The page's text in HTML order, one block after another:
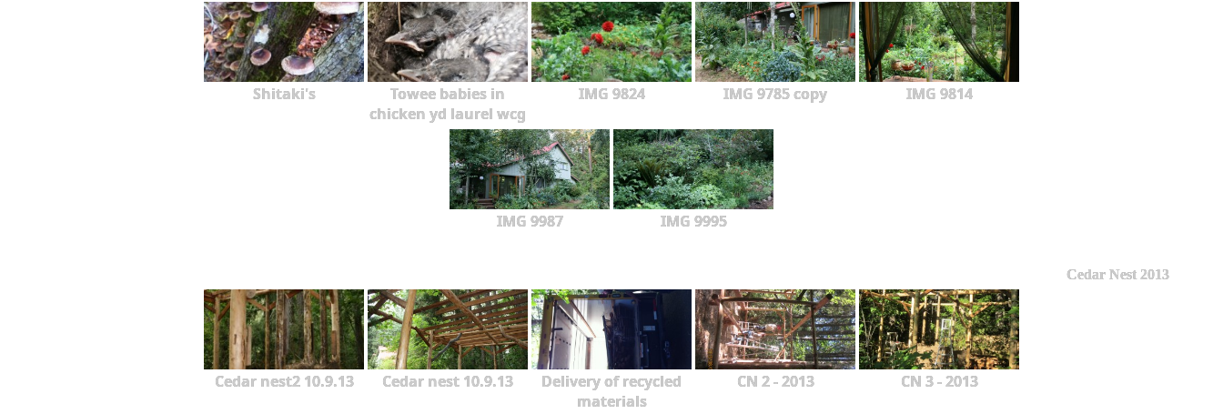
Shitaki's
Towee babies in
chicken yd laurel wcg
IMG 9824 IMG 9785 copy IMG 9814
IMG 9987 IMG 9995
Cedar Nest 2013
Cedar nest2 10.9.13 Cedar nest 10.9.13
Delivery of recycled
materials
CN 2 - 2013 CN 3 - 2013